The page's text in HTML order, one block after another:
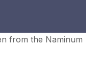
from the Naminum